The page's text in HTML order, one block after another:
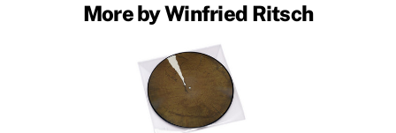
More by Winfried Ritsch